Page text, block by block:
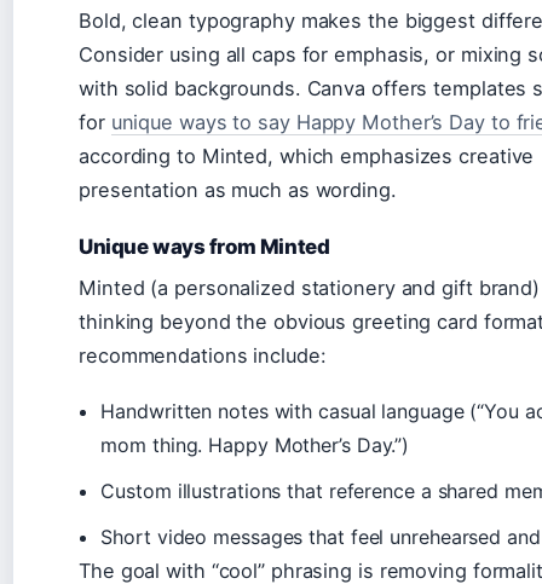
Bold, clean typography makes the biggest
Consider using all caps for emphasis, or mixing
with solid backgrounds. Canva offers templates
for unique ways to say Happy Mother’s Day to
according to Minted, which emphasizes creative
presentation as much as wording.
Unique ways from Minted
Minted (a personalized stationery and gift
thinking beyond the obvious greeting card
recommendations include:
Handwritten notes with casual language (“You
mom thing. Happy Mother’s Day.”)
Custom illustrations that reference a shared
Short video messages that feel unrehearsed
The goal with “cool” phrasing is removing